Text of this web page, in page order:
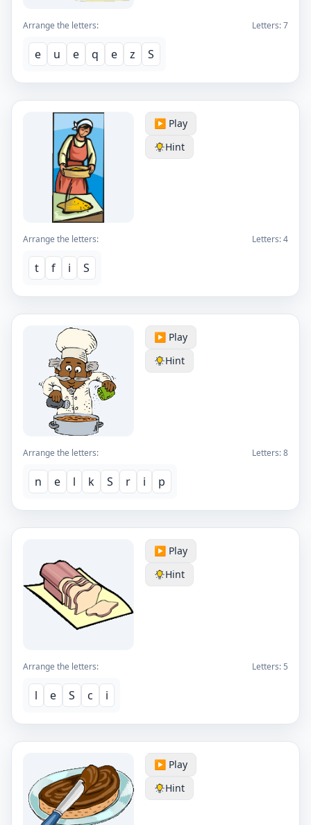
Arrange the letters: Letters:7
e u e q e z S
▶️ Play
Hint
Arrange the letters: Letters:4
t f i S
▶️ Play
Hint
Arrange the letters: Letters:8
n e l k S r i p
▶️ Play
Hint
Arrange the letters: Letters: 5
l e S c i
▶️ Play
Hint